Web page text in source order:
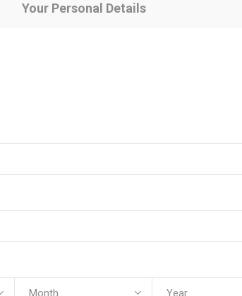
Your Personal Details